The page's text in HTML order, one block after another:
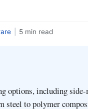
5 min read
options, including
steel to polymer